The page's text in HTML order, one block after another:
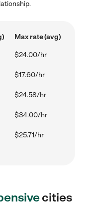
Max rate (avg)
$24.00/hr
$17.60/hr
$24.58/hr
$34.00/hr
$25.71/hr
cities